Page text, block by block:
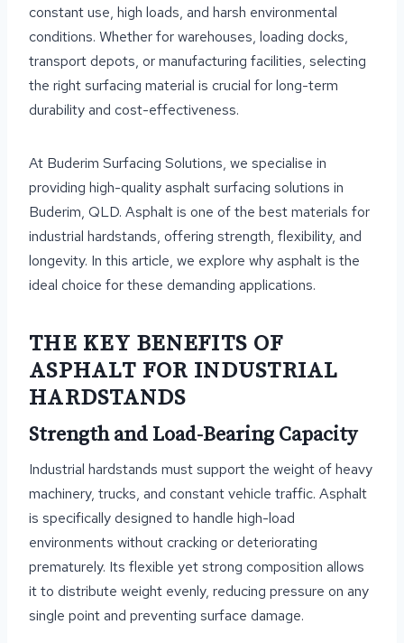
constant use, high loads, and harsh environmental
conditions. Whether for warehouses, loading docks,
transport depots, or manufacturing facilities, selecting
the right surfacing material is crucial for long-term
durability and cost-effectiveness.
At Buderim Surfacing Solutions, we specialise in
providing high-quality asphalt surfacing solutions in
Buderim, QLD. Asphalt is one of the best materials for
industrial hardstands, offering strength, flexibility, and
longevity. In this article, we explore why asphalt is the
ideal choice for these demanding applications.
THE KEY BENEFITS OF
ASPHALT FOR INDUSTRIAL
HARDSTANDS
Strength and Load-Bearing Capacity
Industrial hardstands must support the weight of heavy
machinery, trucks, and constant vehicle traffic. Asphalt
is specifically designed to handle high-load
environments without cracking or deteriorating
prematurely. Its flexible yet strong composition allows
it to distribute weight evenly, reducing pressure on any
single point and preventing surface damage.